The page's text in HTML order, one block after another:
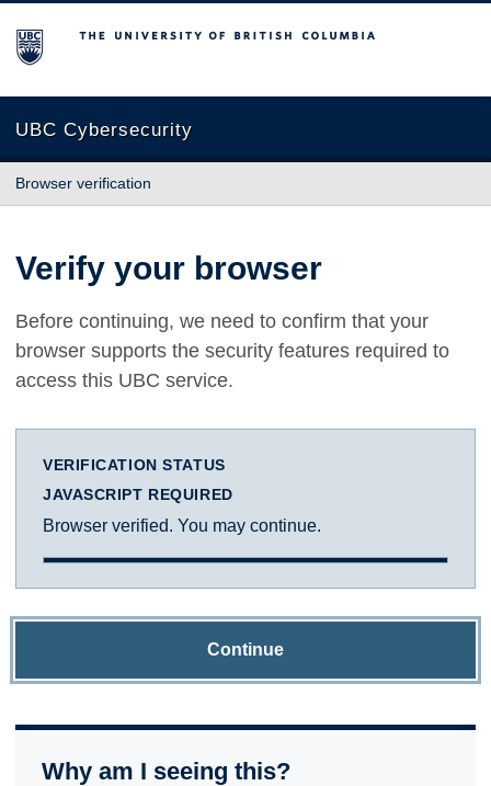
The University of British Columbia
UBC Cybersecurity
Browser verification
Verify your browser
Before continuing, we need to confirm that your
browser supports the security features required to
access this UBC service.
VERIFICATION STATUS
JAVASCRIPT REQUIRED
Browser verified. You may continue.
Continue
Why am I seeing this?